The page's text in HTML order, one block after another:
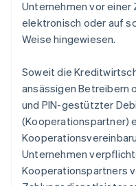
Unternehmen vor einer
elektronisch oder auf
Weise hingewiesen.
Soweit die
ansässigen Betreibern
und PIN-gestützter
(Kooperationspartner)
Unternehmen
Kooperationspartners